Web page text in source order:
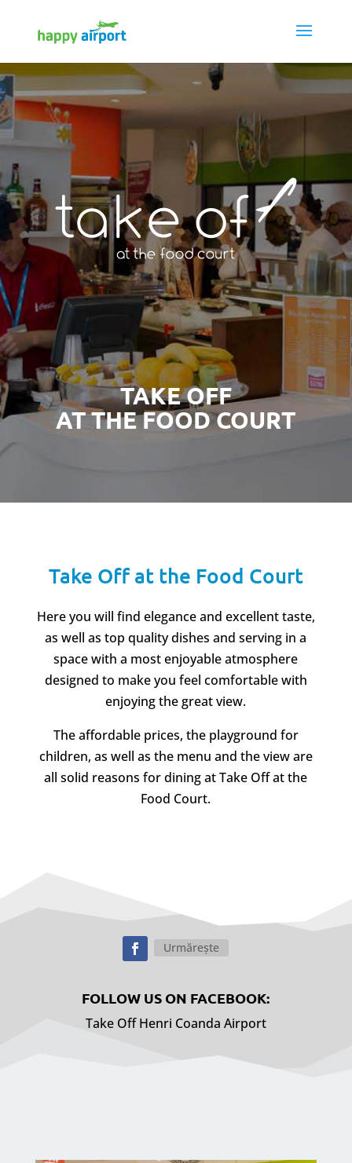
TAKE OFF
AT THE FOOD COURT
Take Off at the Food Court
Here you will find elegance and excellent taste,
as well as top quality dishes and serving in a
space with a most enjoyable atmosphere
designed to make you feel comfortable with
enjoying the great view.
The affordable prices, the playground for
children, as well as the menu and the view are
all solid reasons for dining at Take Off at the
Food Court.
Urmărește
FOLLOW US ON FACEBOOK:
Take Off Henri Coanda Airport